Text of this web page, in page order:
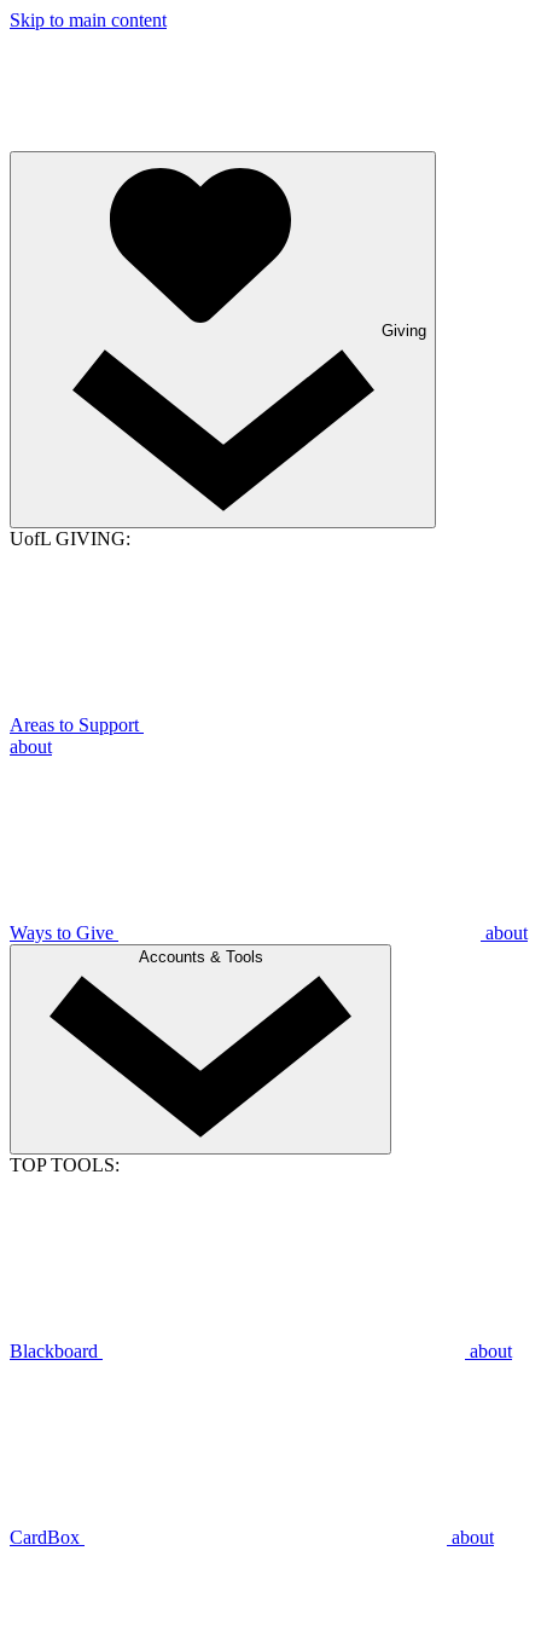
Skip to main content
Giving
UofL GIVING:
Areas to Support
about
Ways to Give about
Accounts & Tools
TOP TOOLS:
Blackboard about
CardBox about